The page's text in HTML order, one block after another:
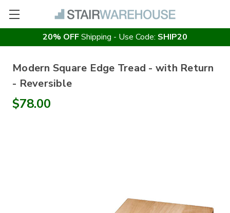
20% OFFShipping - Use Code: SHIP20
Modern Square Edge Tread - with Return
- Reversible
$78.00